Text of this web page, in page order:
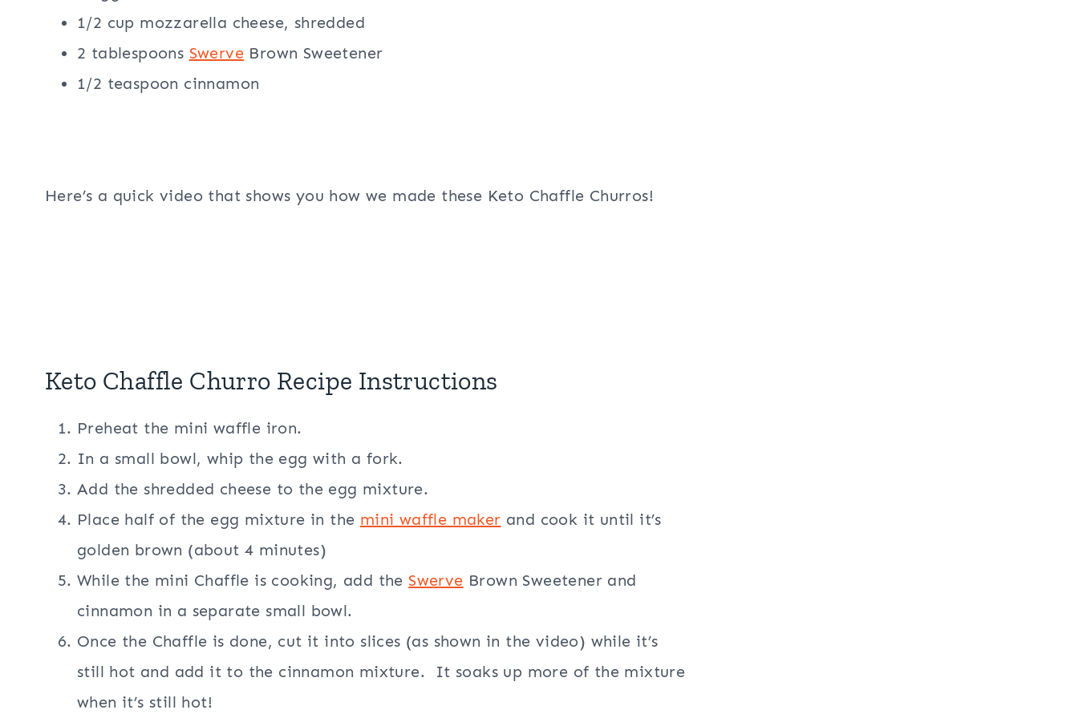
1/2 cup mozzarella cheese, shredded
2 tablespoons Swerve Brown Sweetener
1/2 teaspoon cinnamon
Here’s a quick video that shows you how we made these Keto Chaffle Churros!
Keto Chaffle Churro Recipe Instructions
Preheat the mini waffle iron.
In a small bowl, whip the egg with a fork.
Add the shredded cheese to the egg mixture.
Place half of the egg mixture in the mini waffle maker and cook it until it’s
golden brown (about 4 minutes)
While the mini Chaffle is cooking, add the Swerve Brown Sweetener and
cinnamon in a separate small bowl.
Once the Chaffle is done, cut it into slices (as shown in the video) while it’s
still hot and add it to the cinnamon mixture. It soaks up more of the mixture
when it’s still hot!